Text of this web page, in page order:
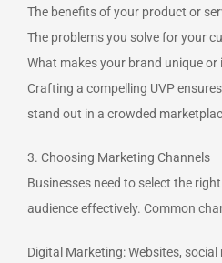
The benefits of your product or
The problems you solve for your
What makes your brand unique or
Crafting a compelling UVP
stand out in a crowded
3. Choosing Marketing Channels
Businesses need to select the
audience effectively. Common
Digital Marketing: Websites,